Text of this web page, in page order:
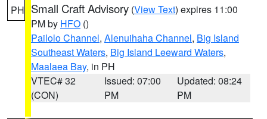
PH Small Craft Advisory (View Text) expires 11:00
PM by HFO ()
Pailolo Channel, Alenuihaha Channel, Big Island
Southeast Waters, Big Island Leeward Waters,
Maalaea Bay, in PH
VTEC# 32
(CON)
Issued: 07:00
PM
Updated: 08:24
PM